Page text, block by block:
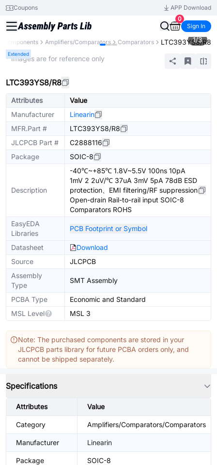
Coupons
APP Download
0
Sign In
Components Amplifiers/Comparators Comparators LTC393YS8/R8
Extended
1/3
* Images are for reference only
LTC393YS8/R8
Attributes
Value
Manufacturer
Linearin
MFR.Part #
LTC393YS8/R8
JLCPCB Part #
C2888116
Package
SOIC-8
Description
-40℃~+85℃ 1.8V~5.5V 100ns 10pA
1mV 2 2uV/℃ 37uA 3mV 5pA 78dB ESD
protection、EMI filtering/RF suppression
Open-drain Rail-to-rail input SOIC-8
Comparators ROHS
EasyEDA
Libraries
PCB Footprint or Symbol
Datasheet
Download
Source
JLCPCB
Assembly
Type
SMT Assembly
PCBA Type
Economic and Standard
MSL Level
MSL 3
Note: The purchased components are stored in your
JLCPCB parts library for future PCBA orders only, and
cannot be shipped separately.
Specifications
Attributes Value
Category Amplifiers/Comparators/Comparators
Manufacturer Linearin
Package SOIC-8